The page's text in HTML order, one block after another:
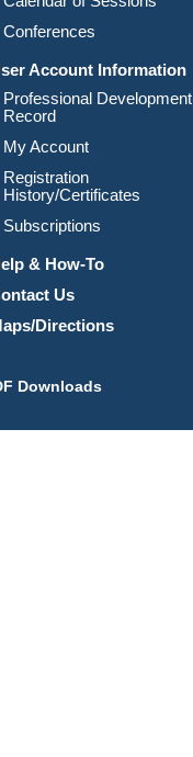
Conferences
Account Information
Professional Development
Record
My Account
Registration
History/Certificates
Subscriptions
& How-To
Us
Directions
Downloads